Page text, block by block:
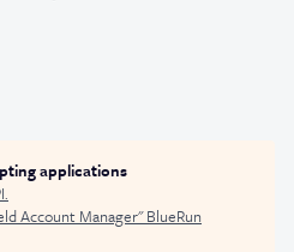
applications
.
Account Manager"BlueRun